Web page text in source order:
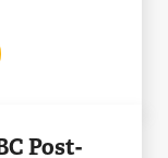
Post-